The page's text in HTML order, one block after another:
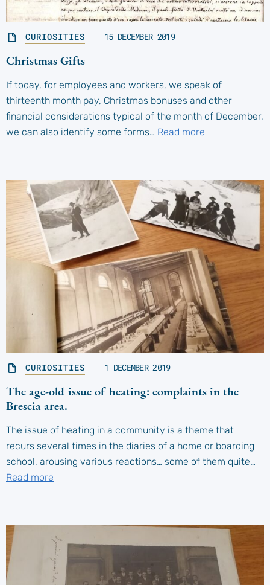
CURIOSITIES 15 DECEMBER 2019
Christmas Gifts
If today, for employees and workers, we speak of
thirteenth month pay, Christmas bonuses and other
financial considerations typical of the month of December,
we can also identify some forms… Read more
CURIOSITIES 1 DECEMBER 2019
The age-old issue of heating: complaints in the
Brescia area.
The issue of heating in a community is a theme that
recurs several times in the diaries of a home or boarding
school, arousing various reactions… some of them quite…
Read more